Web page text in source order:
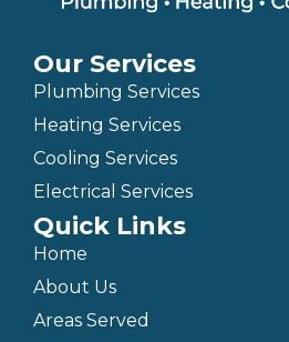
Our Services
Plumbing Services
Heating Services
Cooling Services
Electrical Services
Quick Links
Home
About Us
Areas Served